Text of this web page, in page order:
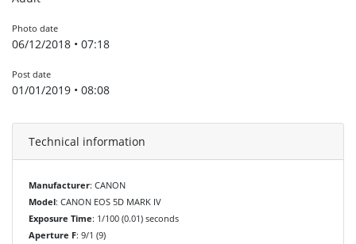
Photo date
06/12/2018 • 07:18
Post date
01/01/2019 • 08:08
Technical information
Manufacturer: CANON
Model: CANON EOS 5D MARK IV
Exposure Time: 1/100 (0.01) seconds
Aperture F: 9/1 (9)